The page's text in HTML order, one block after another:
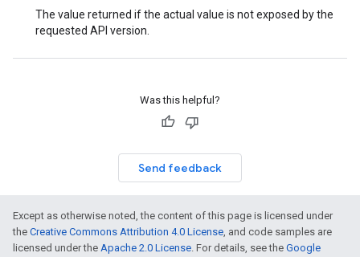
The value returned if the actual value is not exposed by the
requested API version.
Was this helpful?
Send feedback
Except as otherwise noted, the content of this page is licensed under
the Creative Commons Attribution 4.0 License, and code samples are
licensed under the Apache 2.0 License. For details, see the Google